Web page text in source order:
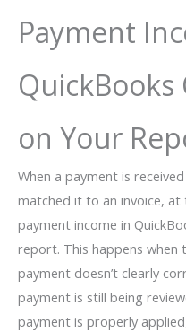
Payment
on Your
When a payment is
matched it to an invoice,
payment income in
report. This happens when
payment doesn’t clearly
payment is still being
payment is properly